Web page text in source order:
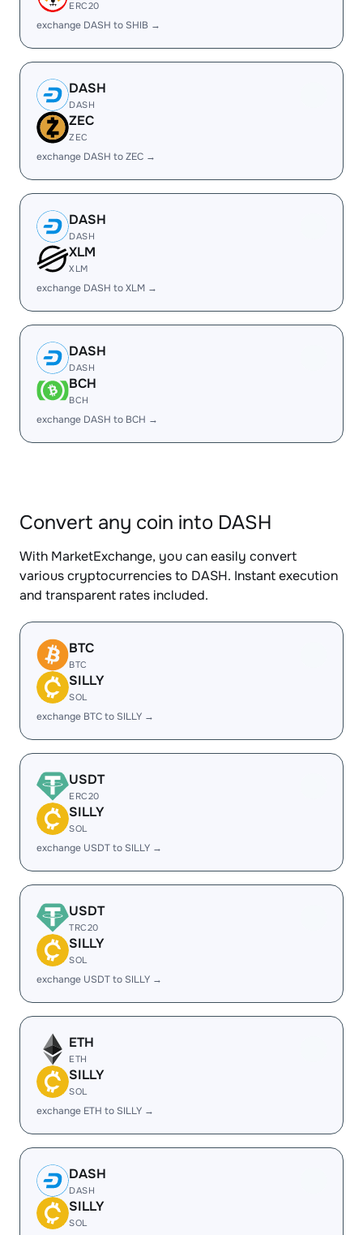
ERC20
exchange DASH to SHIB →
DASH
DASH
ZEC
ZEC
exchange DASH to ZEC →
DASH
DASH
XLM
XLM
exchange DASH to XLM →
DASH
DASH
BCH
BCH
exchange DASH to BCH →
Convert any coin into DASH
With MarketExchange, you can easily convert
various cryptocurrencies to DASH. Instant execution
and transparent rates included.
BTC
BTC
SILLY
SOL
exchange BTC to SILLY →
USDT
ERC20
SILLY
SOL
exchange USDT to SILLY →
USDT
TRC20
SILLY
SOL
exchange USDT to SILLY →
ETH
ETH
SILLY
SOL
exchange ETH to SILLY →
DASH
DASH
SILLY
SOL